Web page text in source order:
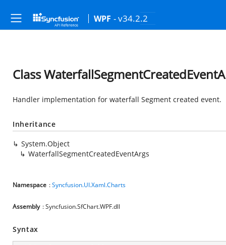
WPF - v34.2.2
Class
Handler implementation for waterfall Segment created event.
Inheritance
System.Object
WaterfallSegmentCreatedEventArgs
Namespace :Syncfusion.UI.Xaml.Charts
Assembly : Syncfusion.SfChart.WPF.dll
Syntax